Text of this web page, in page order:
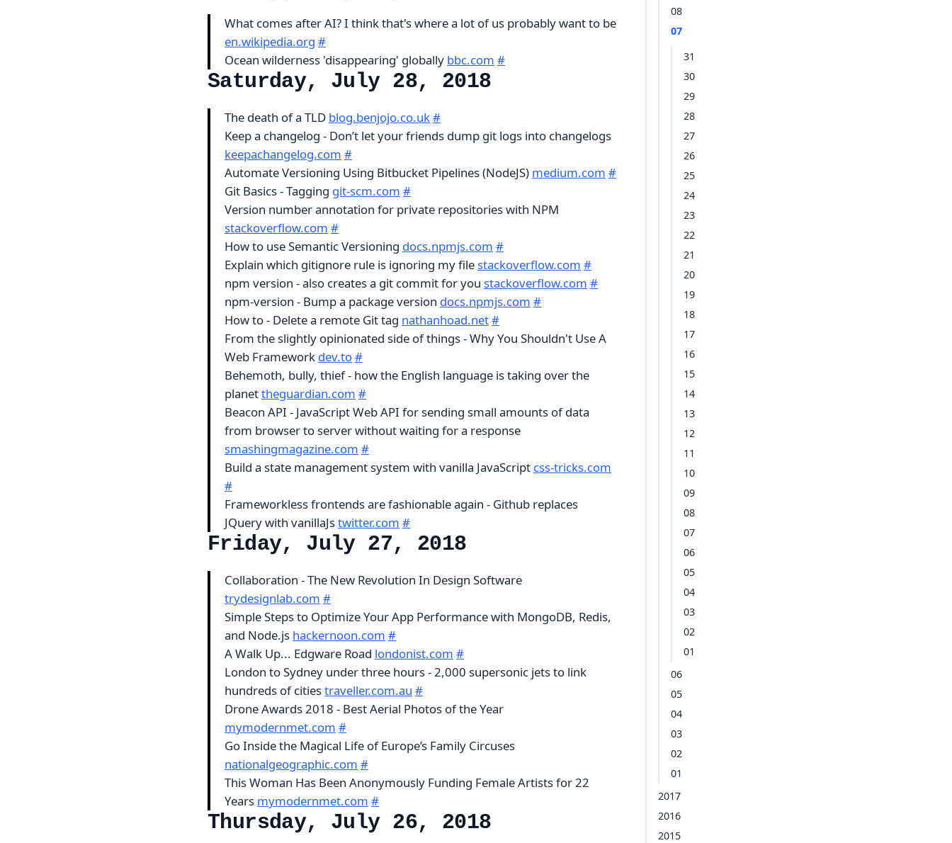
08
07
31
30
29
28
27
26
25
24
23
22
21
20
19
18
17
16
15
14
13
12
11
10
09
08
07
06
05
04
03
02
01
06
05
04
03
02
01
2017
2016
2015
What comes after AI? I think that's where a lot of us probably want to be
en.wikipedia.org #
Ocean wilderness 'disappearing' globally bbc.com #
Saturday, July 28, 2018
The death of a TLD blog.benjojo.co.uk#
Keep a changelog - Don’t let your friends dump git logs into changelogs
keepachangelog.com #
Automate Versioning Using Bitbucket Pipelines (NodeJS) medium.com #
Git Basics - Tagging git-scm.com #
Version number annotation for private repositories with NPM
stackoverflow.com #
How to use Semantic Versioning docs.npmjs.com #
Explain which gitignore rule is ignoring my file stackoverflow.com #
npm version - also creates a git commit for you stackoverflow.com #
npm-version - Bump a package version docs.npmjs.com #
How to - Delete a remote Git tag nathanhoad.net#
From the slightly opinionated side of things - Why You Shouldn't Use A
Web Framework dev.to#
Behemoth, bully, thief - how the English language is taking over the
planettheguardian.com #
Beacon API - JavaScript Web API for sending small amounts of data
from browser to server without waiting for a response
smashingmagazine.com #
Build a state management system with vanilla JavaScript css-tricks.com
#
Frameworkless frontends are fashionable again - Github replaces
JQuery with vanillaJstwitter.com #
Friday, July 27, 2018
Collaboration - The New Revolution In Design Software
trydesignlab.com #
Simple Steps to Optimize Your App Performance with MongoDB, Redis,
and Node.js hackernoon.com #
A Walk Up... Edgware Road londonist.com #
London to Sydney under three hours - 2,000 supersonic jets to link
hundreds of citiestraveller.com.au #
Drone Awards 2018 - Best Aerial Photos of the Year
mymodernmet.com #
Go Inside the Magical Life of Europe’s Family Circuses
nationalgeographic.com #
This Woman Has Been Anonymously Funding Female Artists for 22
Years mymodernmet.com #
Thursday, July 26, 2018